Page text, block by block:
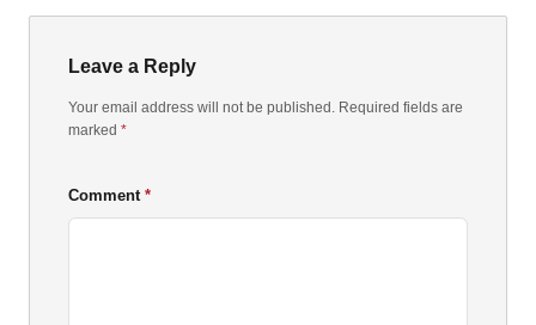
Leave a Reply
Your email address will not be published. Required fields are
marked *
Comment